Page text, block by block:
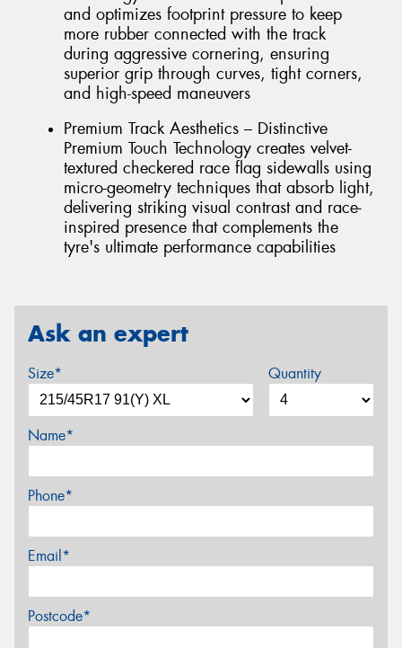
and optimizes footprint pressure to keep
more rubber connected with the track
during aggressive cornering, ensuring
superior grip through curves, tight corners,
and high-speed maneuvers
Premium Track Aesthetics – Distinctive
Premium Touch Technology creates velvet-
textured checkered race flag sidewalls using
micro-geometry techniques that absorb light,
delivering striking visual contrast and race-
inspired presence that complements the
tyre's ultimate performance capabilities
Ask an expert
Size* Quantity
Name*
Phone*
Email*
Postcode*